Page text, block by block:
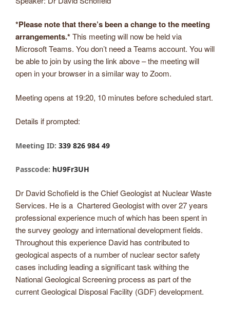
*Please note that there’s been a change to the meeting
arrangements.*This meeting will now be held via
Microsoft Teams. You don’t need a Teams account. You will
be able to join by using the link above – the meeting will
open in your browser in a similar way to Zoom.
Meeting opens at 19:20, 10 minutes before scheduled start.
Details if prompted:
Meeting ID: 339 826 984 49
Passcode: hU9Fr3UH
Dr David Schofield is the Chief Geologist at Nuclear Waste
Services. He is a Chartered Geologist with over 27 years
professional experience much of which has been spent in
the survey geology and international development fields.
Throughout this experience David has contributed to
geological aspects of a number of nuclear sector safety
cases including leading a significant task withing the
National Geological Screening process as part of the
current Geological Disposal Facility (GDF) development.